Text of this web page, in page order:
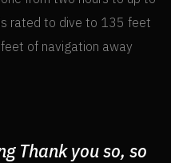
rated to dive to 135 feet
of navigation away
Thank you so, so